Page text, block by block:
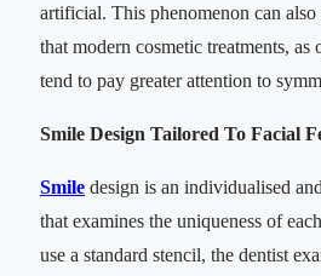
artificial. This phenomenon can
that modern cosmetic treatments, as
tend to pay greater attention to
Smile Design Tailored To Facial
Smile design is an individualised
that examines the uniqueness of
use a standard stencil, the dentist